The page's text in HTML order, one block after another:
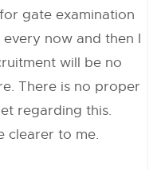
gate examination
every now and then I
will be no
There is no proper
regarding this.
clearer to me.